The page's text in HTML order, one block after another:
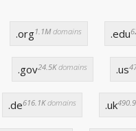
.org1.1Mdomains .edu
.gov24.5Kdomains .us
.de616.1Kdomains .uk